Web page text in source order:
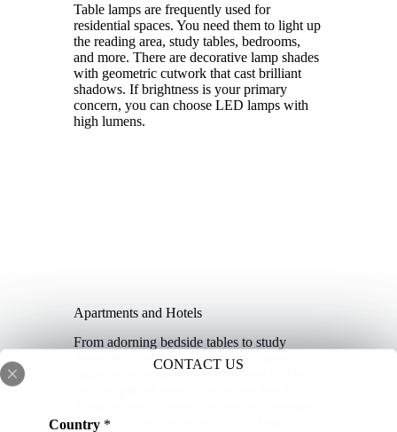
CONTACT US
Country *
Table lamps are frequently used for
residential spaces. You need them to light up
the reading area, study tables, bedrooms,
and more. There are decorative lamp shades
with geometric cutwork that cast brilliant
shadows. If brightness is your primary
concern, you can choose LED lamps with
high lumens.
Apartments and Hotels
From adorning bedside tables to study
desks, table lamps are used for a variety of
applications in apartments and hotels. They
ambiance. You can select a table lamp